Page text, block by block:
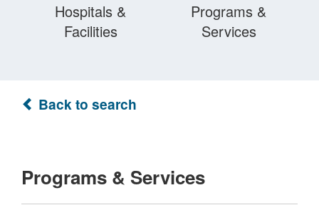
Hospitals &
Facilities
Programs &
Services
Back to search
Programs & Services